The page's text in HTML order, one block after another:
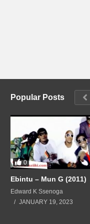
Popular Posts
0
Ebintu – Mun G (2011)
Edward K Ssenoga
JANUARY 19, 2023